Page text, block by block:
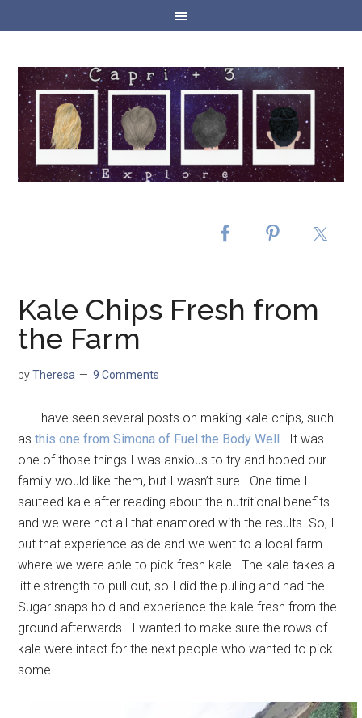
Kale Chips Fresh from
the Farm
byTheresa 9 Comments
I have seen several posts on making kale chips, such
asthis one from Simona of Fuel the Body Well. It was
one of those things I was anxious to try and hoped our
family would like them, but I wasn’t sure. One time I
sauteed kale after reading about the nutritional benefits
and we were not all that enamored with the results. So, I
put that experience aside and we went to a local farm
where we were able to pick fresh kale. The kale takes a
little strength to pull out, so I did the pulling and had the
Sugar snaps hold and experience the kale fresh from the
ground afterwards. I wanted to make sure the rows of
kale were intact for the next people who wanted to pick
some.